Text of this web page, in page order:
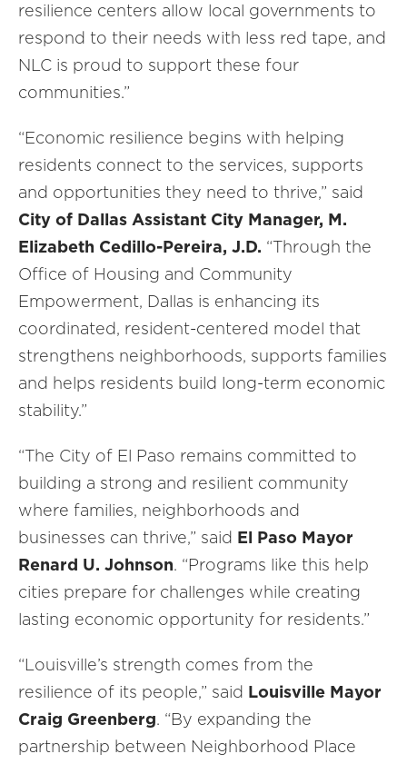
resilience centers allow local governments to
respond to their needs with less red tape, and
NLC is proud to support these four
communities.”
“Economic resilience begins with helping
residents connect to the services, supports
and opportunities they need to thrive,” said
City of Dallas Assistant City Manager, M.
Elizabeth Cedillo-Pereira, J.D. “Through the
Office of Housing and Community
Empowerment, Dallas is enhancing its
coordinated, resident-centered model that
strengthens neighborhoods, supports families
and helps residents build long-term economic
stability.”
“The City of El Paso remains committed to
building a strong and resilient community
where families, neighborhoods and
businesses can thrive,” said El Paso Mayor
Renard U. Johnson. “Programs like this help
cities prepare for challenges while creating
lasting economic opportunity for residents.”
“Louisville’s strength comes from the
resilience of its people,” said Louisville Mayor
Craig Greenberg. “By expanding the
partnership between Neighborhood Place